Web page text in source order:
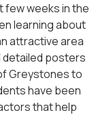
few weeks in the
learning about
attractive area
detailed posters
Greystones to
have been
that help